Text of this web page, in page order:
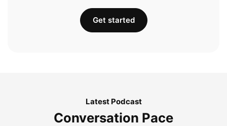
Get started
Latest Podcast
Conversation Pace